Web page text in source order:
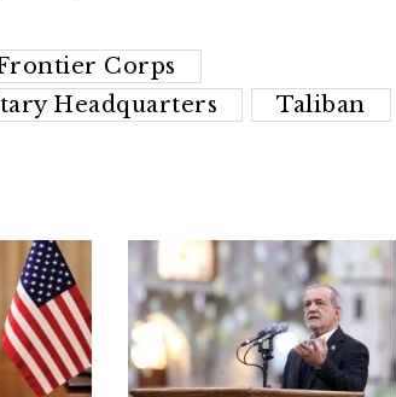
Corps
Headquarters
Taliban